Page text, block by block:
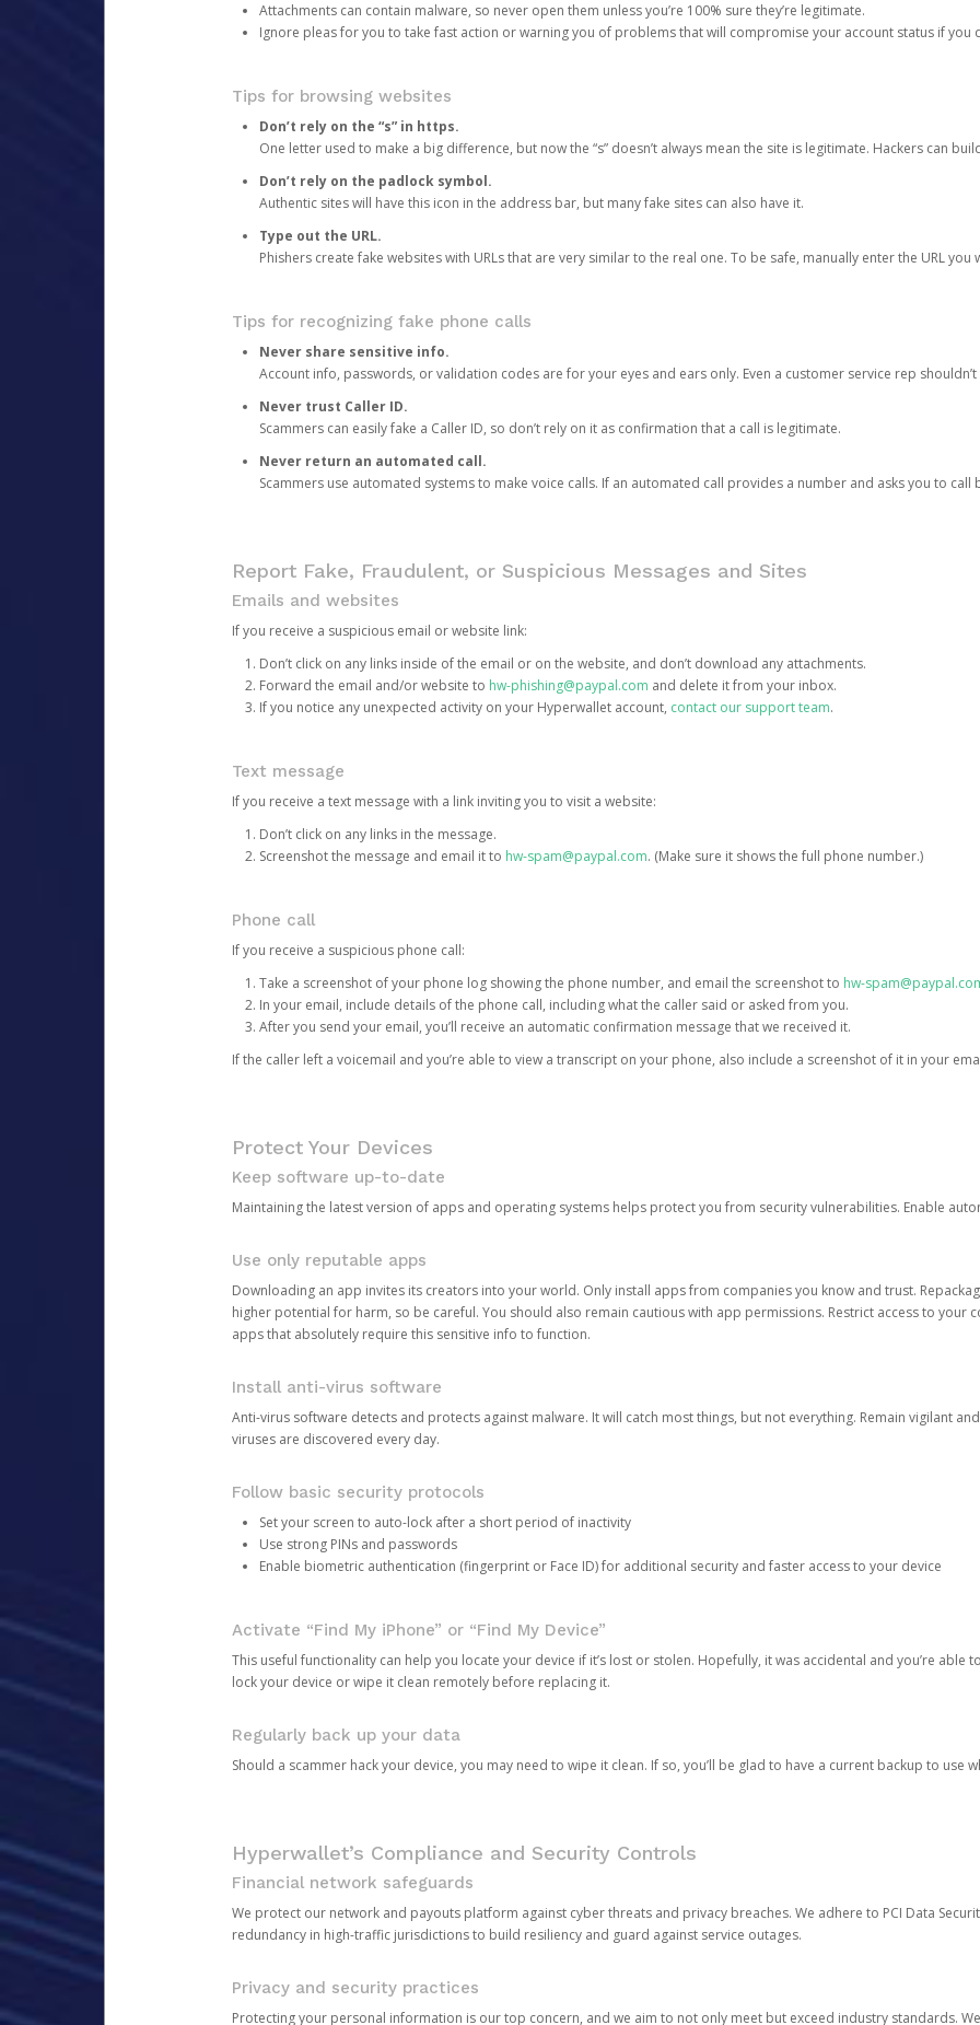
Attachments can contain malware, so never open them unless you’re 100% sure they’re legitimate.
Ignore pleas for you to take fast action or warning you of problems that will compromise your account status if you
Tips for browsing websites
Don’t rely on the “s” in https.
One letter used to make a big difference, but now the “s” doesn’t always mean the site is legitimate. Hackers can
Don’t rely on the padlock symbol.
Authentic sites will have this icon in the address bar, but many fake sites can also have it.
Type out the URL.
Phishers create fake websites with URLs that are very similar to the real one. To be safe, manually enter the URL you
Tips for recognizing fake phone calls
Never share sensitive info.
Account info, passwords, or validation codes are for your eyes and ears only. Even a customer service rep
Never trust Caller ID.
Scammers can easily fake a Caller ID, so don’t rely on it as confirmation that a call is legitimate.
Never return an automated call.
Scammers use automated systems to make voice calls. If an automated call provides a number and asks you to call
Report Fake, Fraudulent, or Suspicious Messages and Sites
Emails and websites
If you receive a suspicious email or website link:
Don’t click on any links inside of the email or on the website, and don’t download any attachments.
Forward the email and/or website to hw-phishing@paypal.com and delete it from your inbox.
If you notice any unexpected activity on your Hyperwallet account, contact our support team.
Text message
If you receive a text message with a link inviting you to visit a website:
Don’t click on any links in the message.
Screenshot the message and email it to hw-spam@paypal.com. (Make sure it shows the full phone number.)
Phone call
If you receive a suspicious phone call:
Take a screenshot of your phone log showing the phone number, and email the screenshot to hw-
In your email, include details of the phone call, including what the caller said or asked from you.
After you send your email, you’ll receive an automatic confirmation message that we received it.
If the caller left a voicemail and you’re able to view a transcript on your phone, also include a screenshot of it in your
Protect Your Devices
Keep software up-to-date
Maintaining the latest version of apps and operating systems helps protect you from security vulnerabilities. Enable
Use only reputable apps
Downloading an app invites its creators into your world. Only install apps from companies you know and trust.
higher potential for harm, so be careful. You should also remain cautious with app permissions. Restrict access to your
apps that absolutely require this sensitive info to function.
Install anti-virus software
Anti-virus software detects and protects against malware. It will catch most things, but not everything. Remain vigilant
viruses are discovered every day.
Follow basic security protocols
Set your screen to auto-lock after a short period of inactivity
Use strong PINs and passwords
Enable biometric authentication (fingerprint or Face ID) for additional security and faster access to your device
Activate “Find My iPhone” or “Find My Device”
This useful functionality can help you locate your device if it’s lost or stolen. Hopefully, it was accidental and you’re able
lock your device or wipe it clean remotely before replacing it.
Regularly back up your data
Should a scammer hack your device, you may need to wipe it clean. If so, you’ll be glad to have a current backup to use
Hyperwallet’s Compliance and Security Controls
Financial network safeguards
We protect our network and payouts platform against cyber threats and privacy breaches. We adhere to PCI Data
redundancy in high-traffic jurisdictions to build resiliency and guard against service outages.
Privacy and security practices
Protecting your personal information is our top concern, and we aim to not only meet but exceed industry standards.